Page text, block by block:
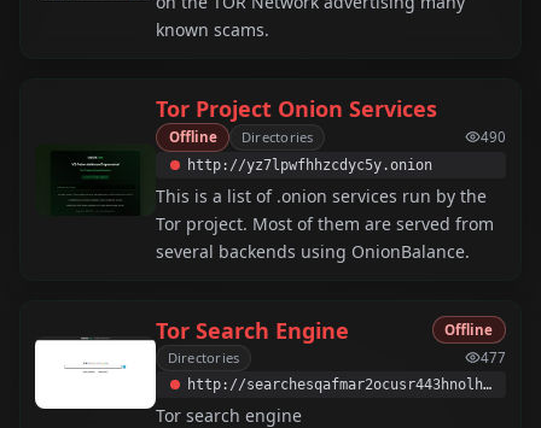
known scams.
Tor Project Onion Services
Offline Directories 490
http://yz7lpwfhhzcdyc5y.onion
This is a list of .onion services run by the
Tor project. Most of them are served from
several backends using OnionBalance.
Tor Search Engine
Offline
Directories
477
http://searchesqafmar2ocusr443hnolhmrxek5xu3hrw3wliwlzmdywvjtqd.onion
Tor search engine